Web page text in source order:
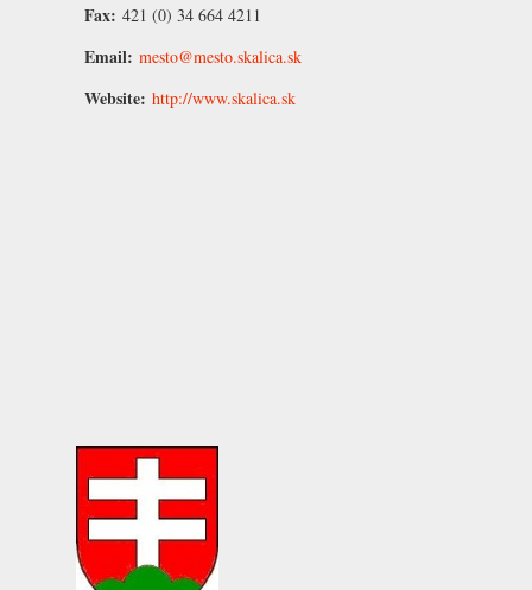
Fax: 421 (0) 34 664 4211
Email: mesto@mesto.skalica.sk
Website: http://www.skalica.sk